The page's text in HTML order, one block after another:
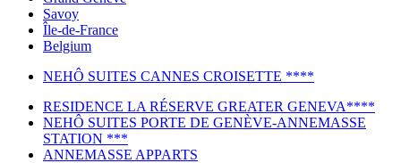
Savoy
Île-de-France
Belgium
NEHÔ SUITES CANNES CROISETTE ****
RESIDENCE LA RÉSERVE GREATER GENEVA****
NEHÔ SUITES PORTE DE GENÈVE-ANNEMASSE
STATION ***
ANNEMASSE APPARTS